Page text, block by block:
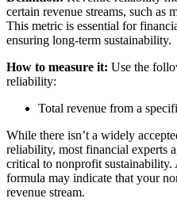
certain revenue streams, such as
This metric is essential for
ensuring long-term sustainability.
How to measure it: Use the
reliability:
Total revenue from a
While there isn’t a widely
reliability, most financial experts
critical to nonprofit sustainability.
formula may indicate that your
revenue stream.